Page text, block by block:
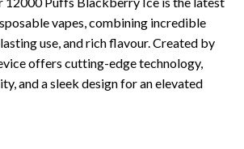
vapes, combining incredible
use, and rich flavour. Created by
offers cutting-edge technology,
and a sleek design for an elevated